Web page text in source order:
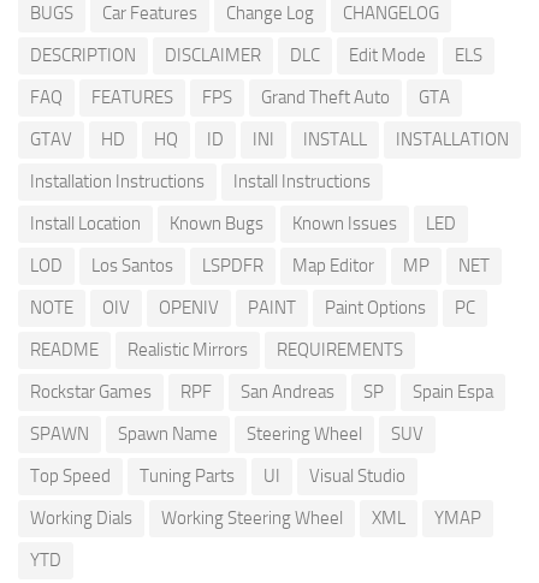
BUGS
Car Features Change Log
CHANGELOG
DESCRIPTION
DISCLAIMER DLC Edit Mode
ELS
FAQ
FEATURES FPS Grand Theft Auto
GTA
GTAV
HD HQ ID INI INSTALL
INSTALLATION
Installation Instructions
Install Instructions
Install Location
Known Bugs Known Issues
LED
LOD
Los Santos LSPDFR Map Editor MP
NET
NOTE
OIV OPENIV PAINT Paint Options
PC
README
Realistic Mirrors
REQUIREMENTS
Rockstar Games
RPF San Andreas SP
Spain Espa
SPAWN
Spawn Name Steering Wheel
SUV
Top Speed
Tuning Parts UI
Visual Studio
Working Dials
Working Steering Wheel XML
YMAP
YTD